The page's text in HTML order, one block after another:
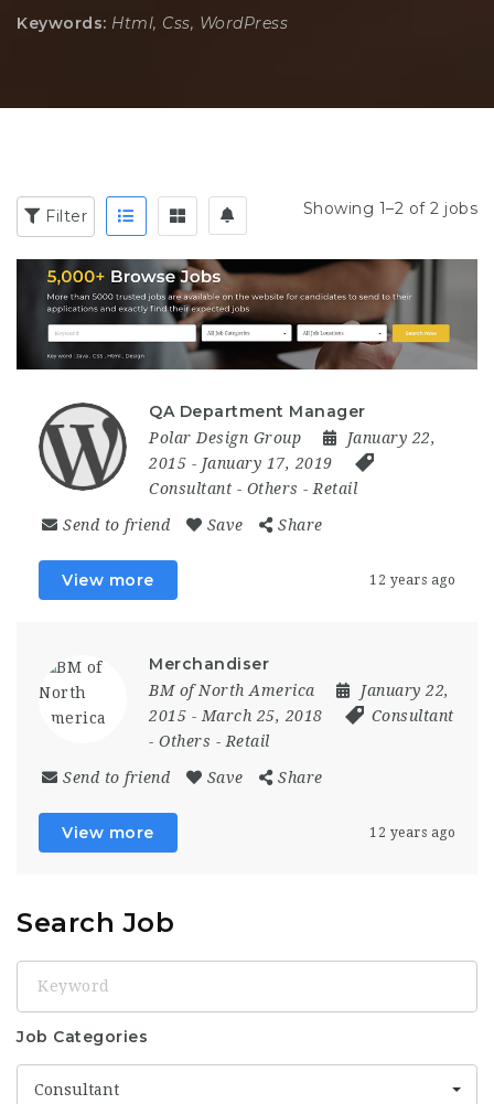
Keywords: Html, Css, WordPress
Filter Showing 1–2 of 2 jobs
QA Department Manager
Polar Design Group
January 22,
2015 - January 17, 2019
Consultant - Others - Retail
Send to friend Save Share
View more 12 years ago
Merchandiser
BM of North America
January 22,
2015 - March 25, 2018
Consultant
- Others - Retail
Send to friend Save Share
View more 12 years ago
Search Job
Job Categories
Consultant